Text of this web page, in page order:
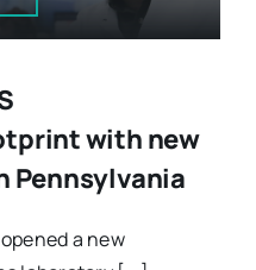
with new
Pennsylvania
a new